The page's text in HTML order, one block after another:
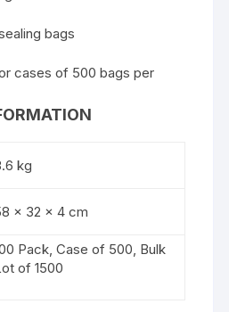
bags
cases of 500 bags per
kg
× 32 × 4 cm
Pack, Case of 500, Bulk
of 1500